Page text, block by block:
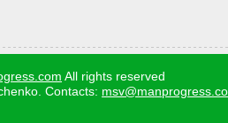
All rights reserved
Contacts: